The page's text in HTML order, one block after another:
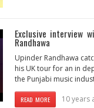
Exclusive interview
Randhawa
Upinder Randhawa
his UK tour for an in
the Punjabi music
READ MORE 10 years